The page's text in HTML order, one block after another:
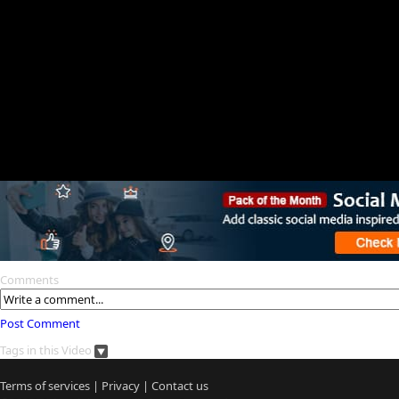
Comments
Post Comment
Tags in this Video
Terms of services | Privacy | Contact us